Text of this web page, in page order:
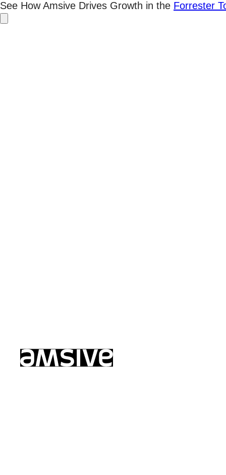
Skip
to
See How Amsive Drives Growth in the Forrester